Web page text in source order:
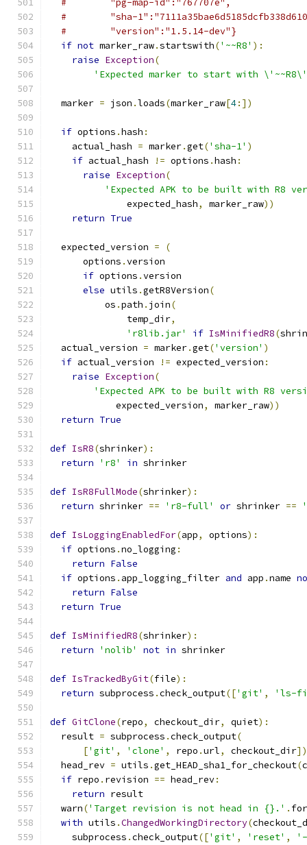
#        "pg-map-id":"767707e",
#        "sha-
#        "version":"1.5.14-dev"}
if not marker_raw.startswith('~~R8' ):
raise Exception(
'Expected marker to start with
  marker
= json .loads(marker_raw[4:])
if options .hash :
    actual_hash
= marker.get('sha-1' )
if actual_hash != options .hash :
raise Exception(
'Expected APK to be built with R8
              expected_hash
, marker_raw))
return True
  expected_version
=
(
      options
.version
if options .version
else utils .getR8Version(
          os
.path . join(
              temp_dir
,
'r8lib.jar'
if IsMinifiedR8(
  actual_version
= marker.get('version' )
if actual_version != expected_version :
raise Exception(
'Expected APK to be built with R8
            expected_version
, marker_raw))
return True
def IsR8(shrinker):
return
'r8' in shrinker
def IsR8FullMode(shrinker):
return shrinker == 'r8-full' or shrinker ==
def IsLoggingEnabledFor(app, options):
if options .no_logging :
return False
if options . app_logging_filter and app .name
return False
return True
def IsMinifiedR8(shrinker):
return
'nolib' not in shrinker
def IsTrackedByGit(file):
return subprocess .check_output(['git' , 'ls-
def GitClone(repo, checkout_dir, quiet):
  result
= subprocess .check_output(
['git' , 'clone' , repo .url, checkout_dir
  head_rev
= utils .get_HEAD_sha1_for_checkout(
if repo . revision == head_rev:
return result
  warn
('Target revision is not head in {}.' .
with utils .ChangedWorkingDirectory(
    subprocess
.check_output(['git' , 'reset' ,